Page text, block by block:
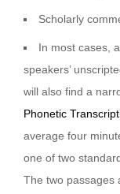
Scholarly
In most cases,
speakers’
will also find a
Phonetic
average four
one of two
The two passages